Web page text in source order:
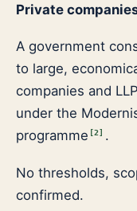
Private
A government
to large,
companies and
under the
programme [2] .
No thresholds,
confirmed.